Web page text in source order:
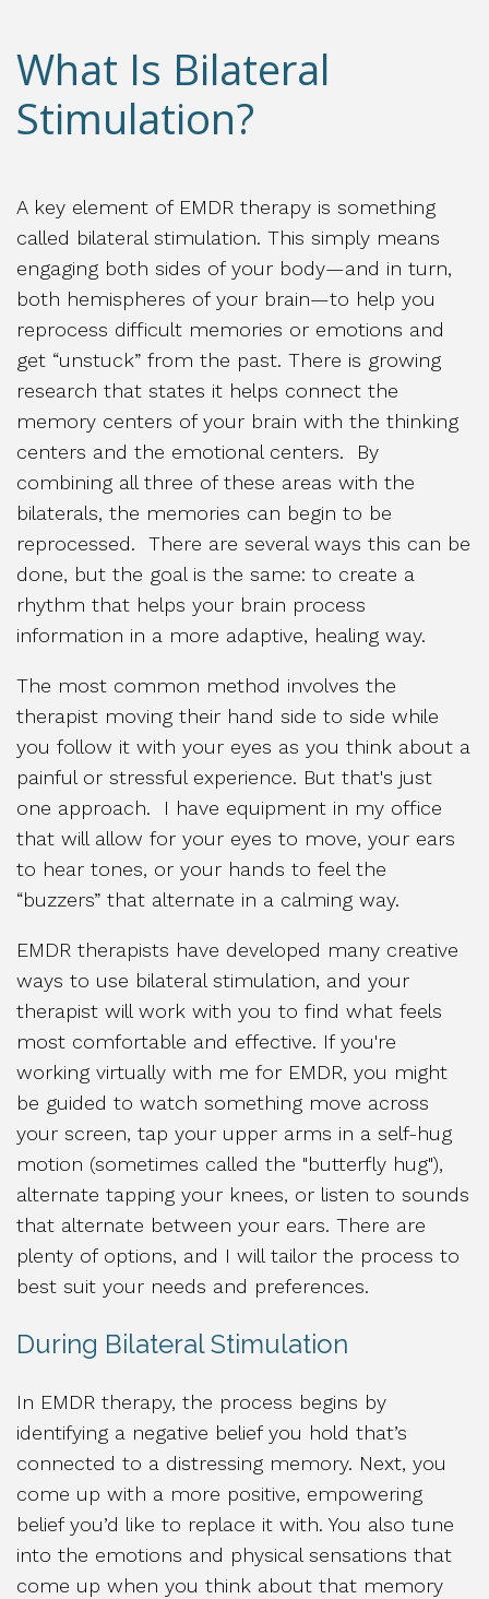
What Is Bilateral
Stimulation?
A key element of EMDR therapy is something
called bilateral stimulation. This simply means
engaging both sides of your body—and in turn,
both hemispheres of your brain—to help you
reprocess difficult memories or emotions and
get “unstuck” from the past. There is growing
research that states it helps connect the
memory centers of your brain with the thinking
centers and the emotional centers. By
combining all three of these areas with the
bilaterals, the memories can begin to be
reprocessed. There are several ways this can be
done, but the goal is the same: to create a
rhythm that helps your brain process
information in a more adaptive, healing way.
The most common method involves the
therapist moving their hand side to side while
you follow it with your eyes as you think about a
painful or stressful experience. But that's just
one approach. I have equipment in my office
that will allow for your eyes to move, your ears
to hear tones, or your hands to feel the
“buzzers” that alternate in a calming way.
EMDR therapists have developed many creative
ways to use bilateral stimulation, and your
therapist will work with you to find what feels
most comfortable and effective. If you're
working virtually with me for EMDR, you might
be guided to watch something move across
your screen, tap your upper arms in a self-hug
motion (sometimes called the "butterfly hug"),
alternate tapping your knees, or listen to sounds
that alternate between your ears. There are
plenty of options, and I will tailor the process to
best suit your needs and preferences.
During Bilateral Stimulation
In EMDR therapy, the process begins by
identifying a negative belief you hold that’s
connected to a distressing memory. Next, you
come up with a more positive, empowering
belief you’d like to replace it with. You also tune
into the emotions and physical sensations that
come up when you think about that memory